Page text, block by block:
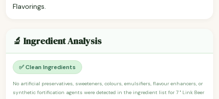
Flavorings.
🔬 Ingredient Analysis
✅ Clean Ingredients
No artificial preservatives, sweeteners, colours, emulsifiers, flavour enhancers, or
synthetic fortification agents were detected in the ingredient list for 7 " Link Beer